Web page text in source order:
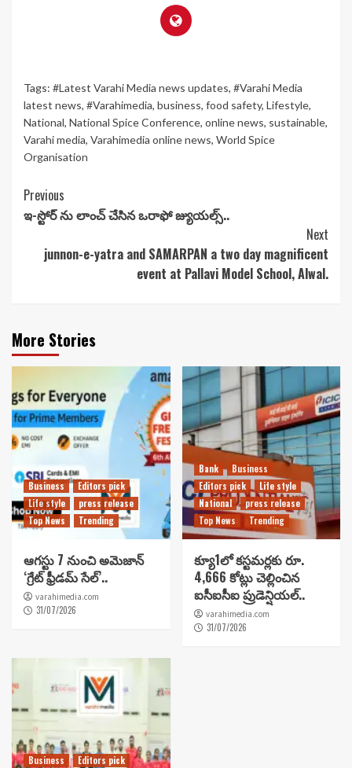
Tags: #Latest Varahi Media news updates, #Varahi Media
latest news, #Varahimedia, business, food safety, Lifestyle,
National, National Spice Conference, online news, sustainable,
Varahi media, Varahimedia online news, World Spice
Organisation
Continue
Reading
Previous
ఇ-స్టోర్ ను లాంచ్ చేసిన ఒరాఫో జ్యుయల్స్..
Next
junnon-e-yatra and SAMARPAN a two day magnificent
event at Pallavi Model School, Alwal.
More Stories
Business
Editors pick
Life style
press release
Top News
Trending
ఆగస్టు 7 నుంచి అమెజాన్
‘గ్రేట్ ఫ్రీడమ్ సేల్’..
varahimedia.com
31/07/2026
Bank
Business
Editors pick
Life style
National
press release
Top News
Trending
క్యూ1లో కస్టమర్లకు రూ.
4,666 కోట్లు చెల్లించిన
ఐసీఐసీఐ ప్రుడెన్షియల్..
varahimedia.com
31/07/2026
Business
Editors pick